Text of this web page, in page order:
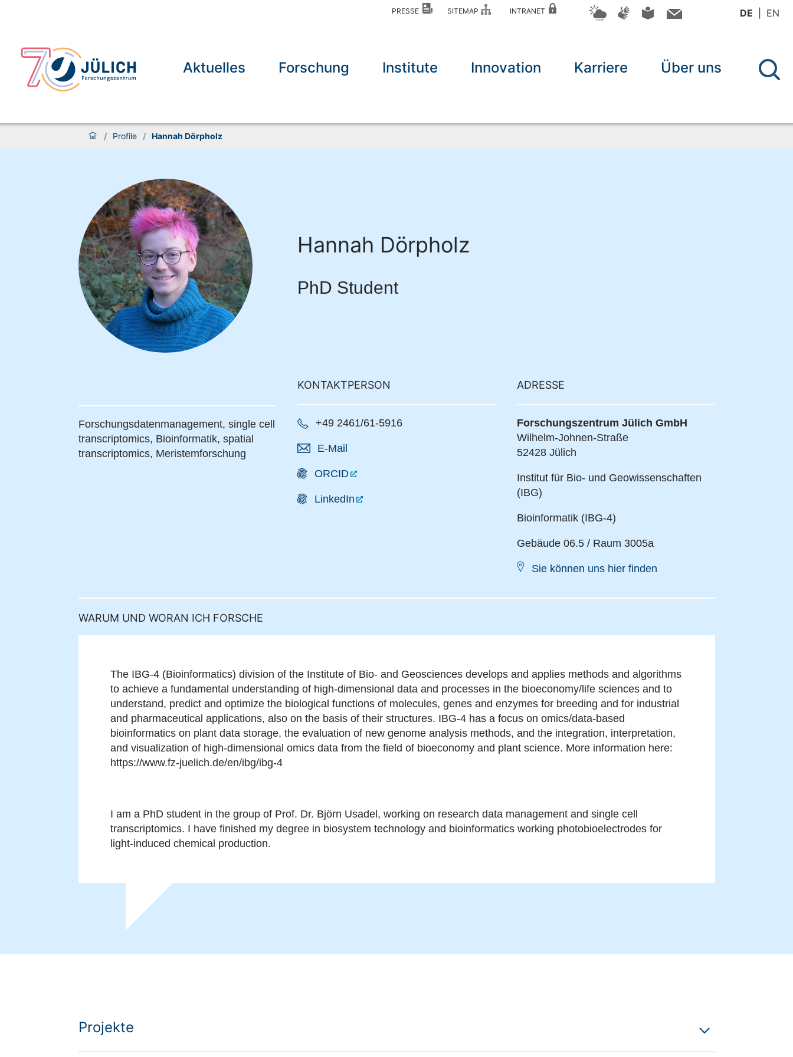
PRESSE SITEMAP INTRANET DE EN
Aktuelles Forschung Institute Innovation Karriere Über uns
/ Profile / Hannah Dörpholz
Hannah Dörpholz
PhD Student
Forschungsdatenmanagement, single cell
transcriptomics, Bioinformatik, spatial
transcriptomics, Meristemforschung
KONTAKTPERSON
+49 2461/61-5916
E-Mail
ORCID
LinkedIn
ADRESSE
Forschungszentrum Jülich GmbH
Wilhelm-Johnen-Straße
52428 Jülich
Institut für Bio- und Geowissenschaften
(IBG)
Bioinformatik (IBG-4)
Gebäude 06.5 / Raum 3005a
Sie können uns hier finden
WARUM UND WORAN ICH FORSCHE
The IBG-4 (Bioinformatics) division of the Institute of Bio- and Geosciences develops and applies methods and algorithms
to achieve a fundamental understanding of high-dimensional data and processes in the bioeconomy/life sciences and to
understand, predict and optimize the biological functions of molecules, genes and enzymes for breeding and for industrial
and pharmaceutical applications, also on the basis of their structures. IBG-4 has a focus on omics/data-based
bioinformatics on plant data storage, the evaluation of new genome analysis methods, and the integration, interpretation,
and visualization of high-dimensional omics data from the field of bioeconomy and plant science. More information here:
https://www.fz-juelich.de/en/ibg/ibg-4
I am a PhD student in the group of Prof. Dr. Björn Usadel, working on research data management and single cell
transcriptomics. I have finished my degree in biosystem technology and bioinformatics working photobioelectrodes for
light-induced chemical production.
Projekte